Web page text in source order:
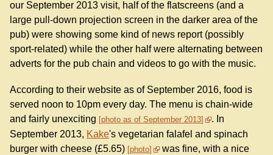
our September 2013 visit, half of the flatscreens (and a
large pull-down projection screen in the darker area of the
pub) were showing some kind of news report (possibly
sport-related) while the other half were alternating between
adverts for the pub chain and videos to go with the music.
According to their website as of September 2016, food is
served noon to 10pm every day. The menu is chain-wide
and fairly unexciting
photo as of September 2013
. In
September 2013, Kake's vegetarian falafel and spinach
burger with cheese (£5.65) photo
was fine, with a nice